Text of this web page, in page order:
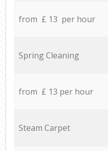
from £ 13 per hour
Spring Cleaning
from £ 13 per hour
Steam Carpet